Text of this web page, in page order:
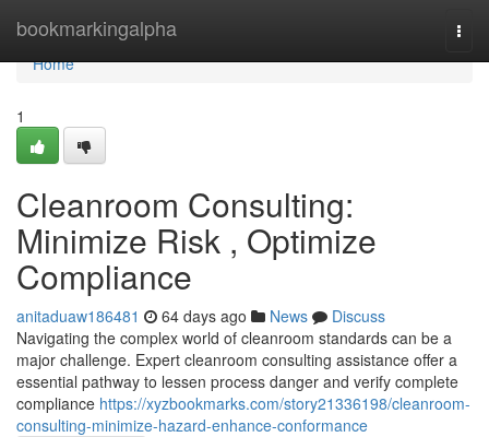
bookmarkingalpha
Home
Home
1
Cleanroom Consulting:
Minimize Risk , Optimize
Compliance
anitaduaw186481 64 days ago News
Discuss
Navigating the complex world of cleanroom standards can be a
major challenge. Expert cleanroom consulting assistance offer a
essential pathway to lessen process danger and verify complete
compliance https://xyzbookmarks.com/story21336198/cleanroom-
consulting-minimize-hazard-enhance-conformance